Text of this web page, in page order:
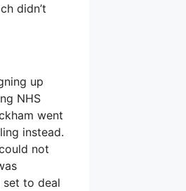
didn’t
up
NHS
went
instead.
not
set to deal